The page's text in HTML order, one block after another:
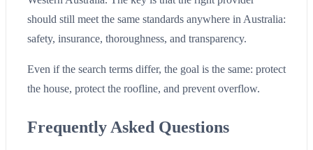
should still meet the same standards anywhere in Australia:
safety, insurance, thoroughness, and transparency.
Even if the search terms differ, the goal is the same: protect
the house, protect the roofline, and prevent overflow.
Frequently Asked Questions